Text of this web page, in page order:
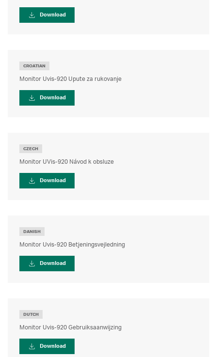
Download
CROATIAN
Monitor Uvis-920 Upute za rukovanje
Download
CZECH
Monitor UVis-920 Návod k obsluze
Download
DANISH
Monitor Uvis-920 Betjeningsvejledning
Download
DUTCH
Monitor Uvis-920 Gebruiksaanwijzing
Download